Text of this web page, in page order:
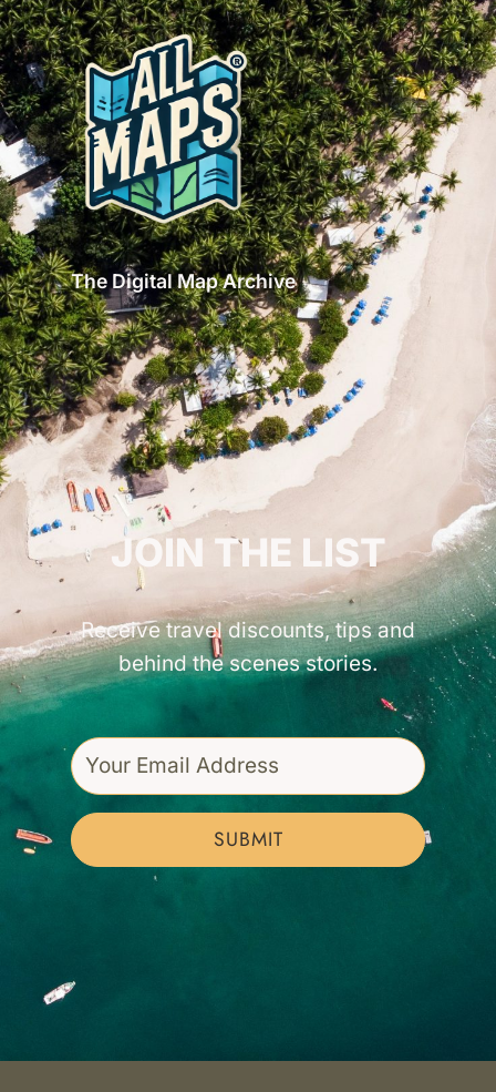
The Digital Map Archive
GET INSPIRED!
JOIN THE LIST
Receive travel discounts, tips and
behind the scenes stories.
SUBMIT